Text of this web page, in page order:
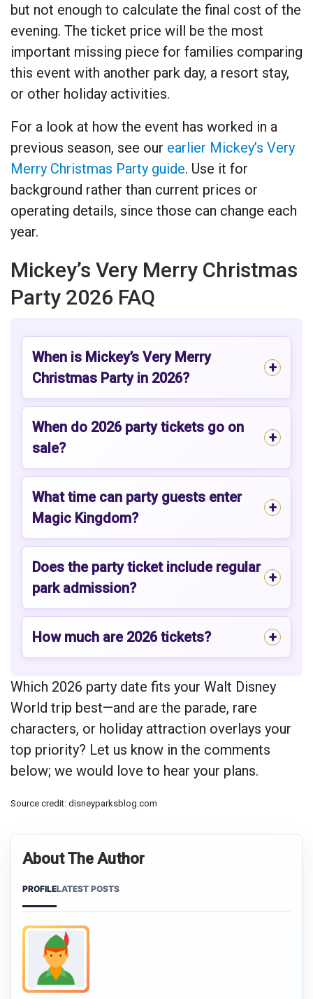
but not enough to calculate the final cost of the
evening. The ticket price will be the most
important missing piece for families comparing
this event with another park day, a resort stay,
or other holiday activities.
For a look at how the event has worked in a
previous season, see our earlier Mickey’s Very
Merry Christmas Party guide. Use it for
background rather than current prices or
operating details, since those can change each
year.
Mickey’s Very Merry Christmas
Party 2026 FAQ
When is Mickey’s Very Merry
Christmas Party in 2026?
When do 2026 party tickets go on
sale?
What time can party guests enter
Magic Kingdom?
Does the party ticket include regular
park admission?
How much are 2026 tickets?
Which 2026 party date fits your Walt Disney
World trip best—and are the parade, rare
characters, or holiday attraction overlays your
top priority? Let us know in the comments
below; we would love to hear your plans.
Source credit: disneyparksblog.com
About The Author
PROFILELATEST POSTS